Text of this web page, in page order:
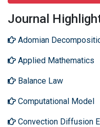
Journal
Adomian
Applied Mathematics
Balance Law
Computational Model
Convection Diffusion